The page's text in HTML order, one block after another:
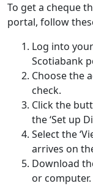
To get a cheque
portal, follow
Log into
Scotiabank
Choose the
check.
Click the
the ‘Set up
Select the
arrives on
Download
or computer.